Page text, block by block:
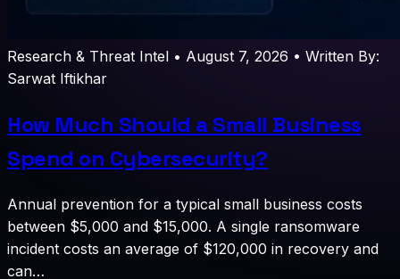
Research & Threat Intel • August 7, 2026 • Written By:
Sarwat Iftikhar
How Much Should a Small Business
Spend on Cybersecurity?
Annual prevention for a typical small business costs
between $5,000 and $15,000. A single ransomware
incident costs an average of $120,000 in recovery and
can…